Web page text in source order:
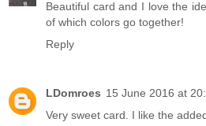
Beautiful card and I love the
of which colors go together!
Reply
LDomroes 15 June 2016 at
Very sweet card. I like the